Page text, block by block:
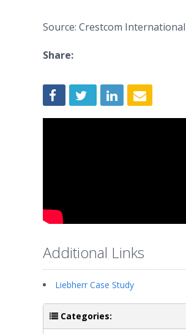
Source: Crestcom International
Share:
Additional Links
Liebherr Case Study
Categories: